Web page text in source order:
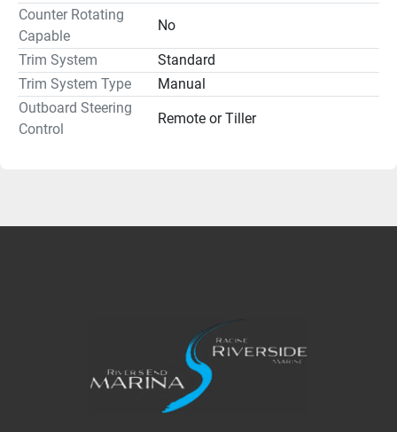
Counter Rotating
Capable
No
Trim System
Standard
Trim System Type
Manual
Outboard Steering
Control
Remote or Tiller